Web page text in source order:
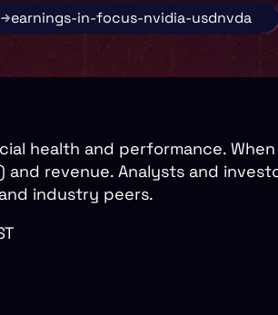
earnings-in-focus-nvidia-usdnvda
health and performance.
and revenue. Analysts and
industry peers.